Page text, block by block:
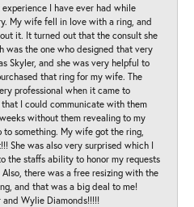
I have ever had while
My wife fell in love with a ring, and
it. It turned out that the consult she
was the one who designed that very
Skyler, and she was very helpful to
that ring for my wife. The
professional when it came to
I could communicate with them
without them revealing to my
something. My wife got the ring,
She was also very surprised which I
the staffs ability to honor my requests
there was a free resizing with the
and that was a big deal to me!
and Wylie Diamonds!!!!!